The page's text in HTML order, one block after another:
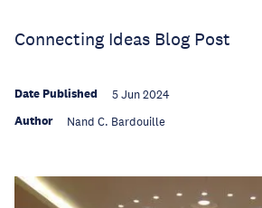
Connecting Ideas Blog Post
Date Published 5 Jun 2024
Author Nand C. Bardouille